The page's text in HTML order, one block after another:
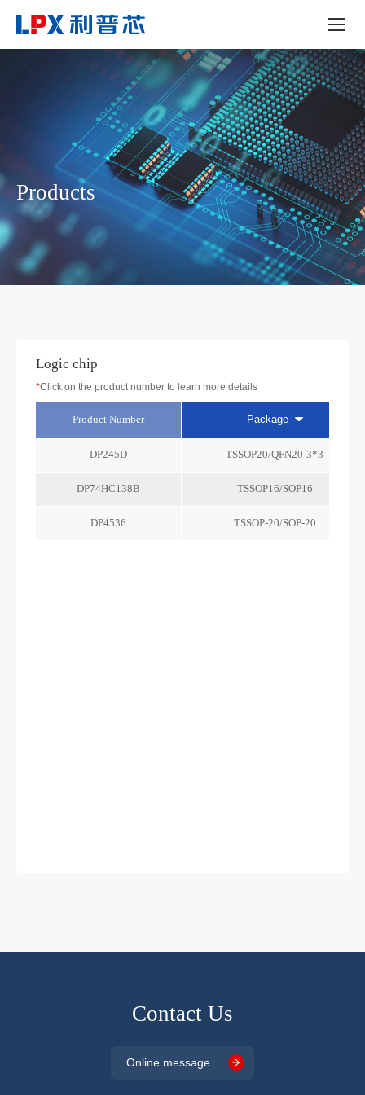
Products
Logic chip
*Click on the product number to learn more details
Product Number Package
DP245D TSSOP20/QFN20-3*3
DP74HC138B TSSOP16/SOP16
DP4536 TSSOP-20/SOP-20
Contact Us
Online message